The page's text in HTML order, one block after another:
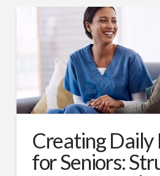
Creating Daily
for Seniors: